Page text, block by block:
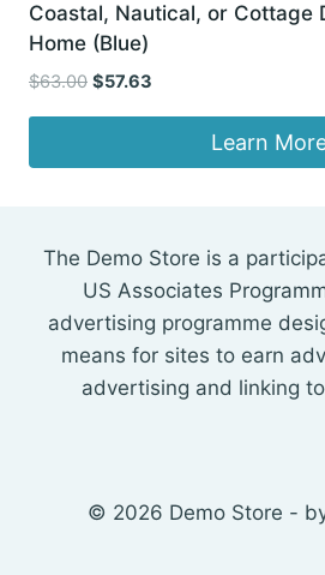
Coastal, Nautical, or Cottage
Home (Blue)
$63.00 Original
$63.00.
$57.63
$57.63.
Learn
The Demo Store is a
US Associates
advertising programme
means for sites to earn
advertising and linking
© 2026 Demo Store -